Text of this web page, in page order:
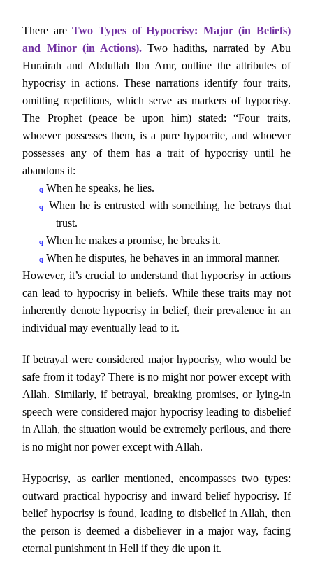
There areTwo Types of Hypocrisy: Major (in Beliefs)
and Minor (in Actions).Two hadiths, narrated by Abu
Hurairah and Abdullah Ibn Amr, outline the attributes of
hypocrisy in actions. These narrations identify four traits,
omitting repetitions, which serve as markers of hypocrisy.
The Prophet (peace be upon him) stated: “Four traits,
whoever possesses them, is a pure hypocrite, and whoever
possesses any of them has a trait of hypocrisy until he
abandons it:
q When he speaks, he lies.
q
When he is entrusted with something, he betrays that
trust.
q When he makes a promise, he breaks it.
q When he disputes, he behaves in an immoral manner.
However, it’s crucial to understand that hypocrisy in actions
can lead to hypocrisy in beliefs. While these traits may not
inherently denote hypocrisy in belief, their prevalence in an
individual may eventually lead to it.
If betrayal were considered major hypocrisy, who would be
safe from it today? There is no might nor power except with
Allah. Similarly, if betrayal, breaking promises, or lying-in
speech were considered major hypocrisy leading to disbelief
in Allah, the situation would be extremely perilous, and there
is no might nor power except with Allah.
Hypocrisy, as earlier mentioned, encompasses two types:
outward practical hypocrisy and inward belief hypocrisy. If
belief hypocrisy is found, leading to disbelief in Allah, then
the person is deemed a disbeliever in a major way, facing
eternal punishment in Hell if they die upon it.